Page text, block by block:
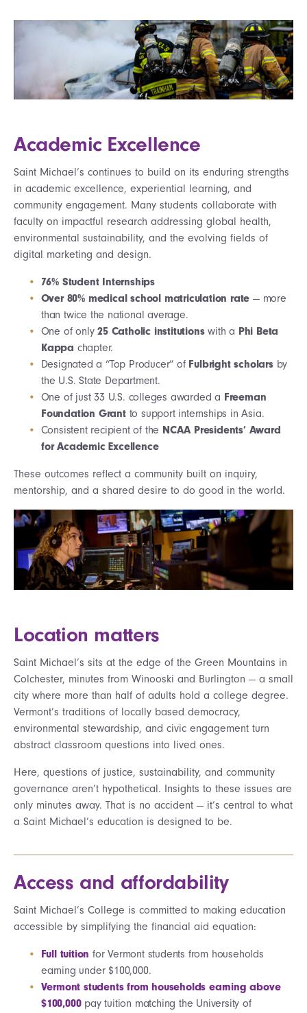
Academic Excellence
Saint Michael’s continues to build on its enduring strengths
in academic excellence, experiential learning, and
community engagement. Many students collaborate with
faculty on impactful research addressing global health,
environmental sustainability, and the evolving fields of
digital marketing and design.
76% Student Internships
Over 80% medical school matriculation rate — more
than twice the national average.
One of only25 Catholic institutionswith a Phi Beta
Kappa chapter.
Designated a “Top Producer” of Fulbright scholarsby
the U.S. State Department.
One of just 33 U.S. colleges awarded a Freeman
Foundation Grantto support internships in Asia.
Consistent recipient of the NCAA Presidents’ Award
for Academic Excellence
These outcomes reflect a community built on inquiry,
mentorship, and a shared desire to do good in the world.
Location matters
Saint Michael’s sits at the edge of the Green Mountains in
Colchester, minutes from Winooski and Burlington — a small
city where more than half of adults hold a college degree.
Vermont’s traditions of locally based democracy,
environmental stewardship, and civic engagement turn
abstract classroom questions into lived ones.
Here, questions of justice, sustainability, and community
governance aren’t hypothetical. Insights to these issues are
only minutes away. That is no accident — it’s central to what
a Saint Michael’s education is designed to be.
Access and affordability
Saint Michael’s College is committed to making education
accessible by simplifying the financial aid equation:
Full tuition for Vermont students from households
earning under $100,000.
Vermont students from households earning above
$100,000 pay tuition matching the University of